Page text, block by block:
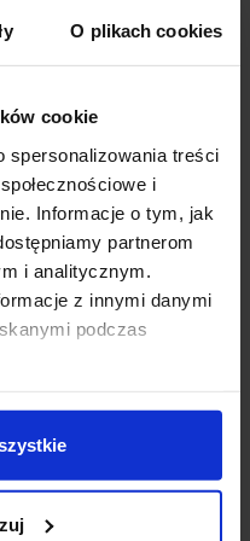
O plikach cookies
cookie
spersonalizowania treści
i
Informacje o tym, jak
partnerom
i analitycznym.
z innymi danymi
podczas
Professional LED 300
strip White Neutral
4500 K
See details